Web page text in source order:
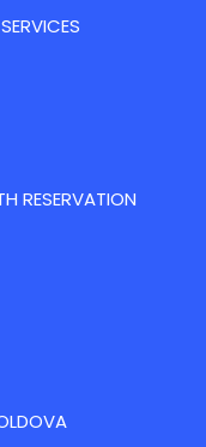
RESERVATION